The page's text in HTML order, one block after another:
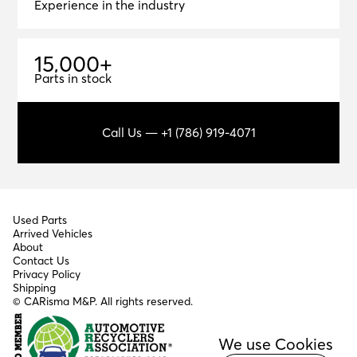
Experience in the industry
15,000+
15,000+
Parts in stock
Call Us — +1 (786) 919-4071
Used Parts
Arrived Vehicles
About
Contact Us
© CARisma M&P. All rights reserved.
Privacy Policy
Shipping
We use Cookies